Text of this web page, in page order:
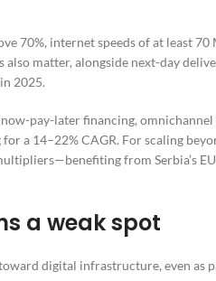
70%, internet speeds of at least 70
matter, alongside next-day
2025.
pay-later financing, omnichannel
a 14–22% CAGR. For scaling
from Serbia’s
a weak spot
digital infrastructure, even as